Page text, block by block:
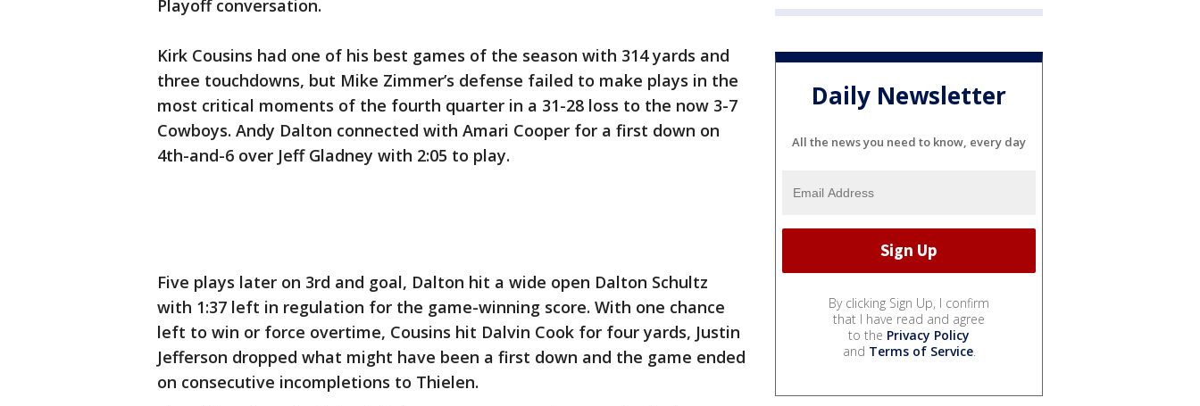
Playoff conversation.
Kirk Cousins had one of his best games of the season with 314 yards and
three touchdowns, but Mike Zimmer’s defense failed to make plays in the
most critical moments of the fourth quarter in a 31-28 loss to the now 3-7
Cowboys. Andy Dalton connected with Amari Cooper for a first down on
4th-and-6 over Jeff Gladney with 2:05 to play.
Five plays later on 3rd and goal, Dalton hit a wide open Dalton Schultz
with 1:37 left in regulation for the game-winning score. With one chance
left to win or force overtime, Cousins hit Dalvin Cook for four yards, Justin
Jefferson dropped what might have been a first down and the game ended
on consecutive incompletions to Thielen.
Daily Newsletter
All the news you need to know, every day
By clicking Sign Up, I confirm
that I have read and agree
to the Privacy Policy
and Terms of Service.